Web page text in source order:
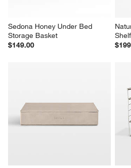
Sedona Honey Under Bed
Storage Basket
$149.00